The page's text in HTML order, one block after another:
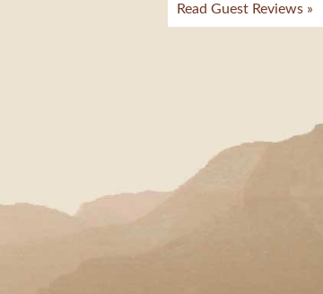
Read Guest Reviews »